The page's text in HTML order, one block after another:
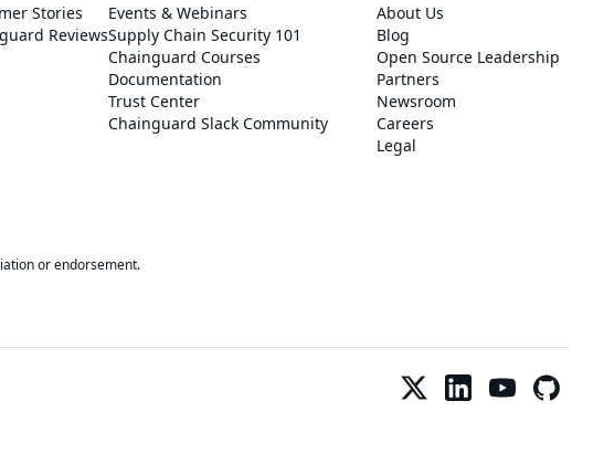
Stories
Reviews
Events & Webinars
Supply Chain Security 101
Chainguard Courses
Documentation
Trust Center
Chainguard Slack Community
About Us
Blog
Open Source Leadership
Partners
Newsroom
Careers
Legal
or endorsement.